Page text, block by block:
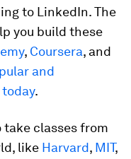
to LinkedIn. The
you build these
, Coursera, and
and
.
take classes from
like Harvard, MIT,